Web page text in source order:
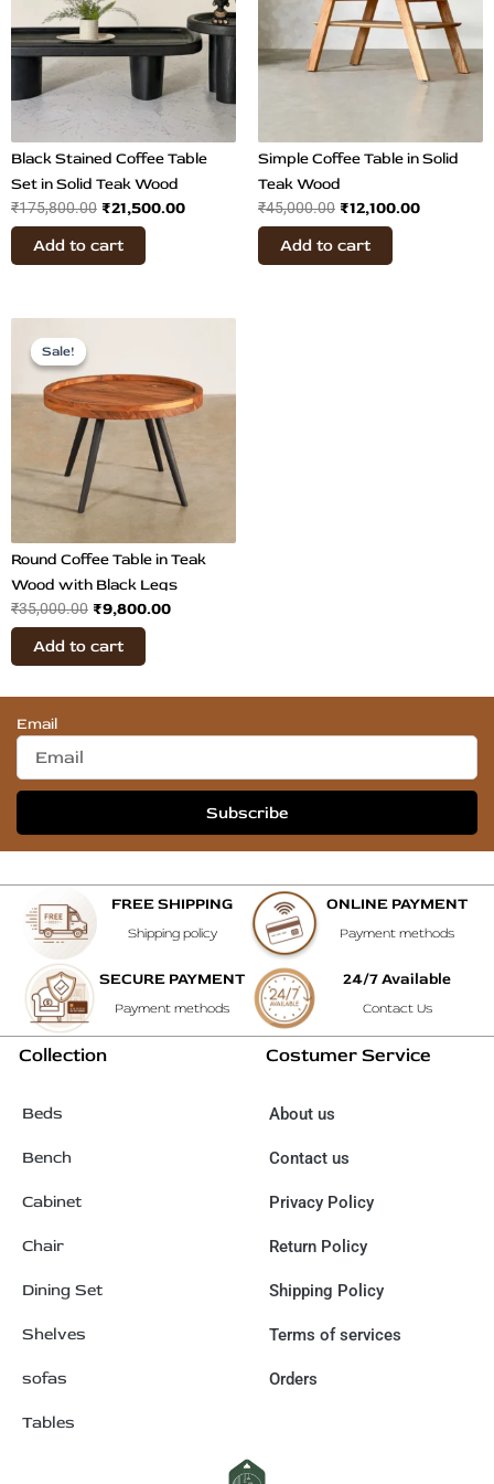
Black Stained Coffee Table
Set in Solid Teak Wood
₹175,800.00 ₹21,500.00
Add to cart
Simple Coffee Table in Solid
Teak Wood
₹45,000.00 ₹12,100.00
Add to cart
Sale!
Sale!
Round Coffee Table in Teak
Wood with Black Legs
₹35,000.00
was:
₹35,000.00.
₹9,800.00
₹9,800.00.
Add to cart
Email
Subscribe
FREE SHIPPING
Shipping policy
ONLINE PAYMENT
Payment methods
SECURE PAYMENT
Payment methods
24/7 Available
Contact Us
Collection
Beds
Bench
Cabinet
Chair
Dining Set
Shelves
sofas
Tables
Costumer Service
About us
Contact us
Privacy Policy
Return Policy
Shipping Policy
Terms of services
Orders